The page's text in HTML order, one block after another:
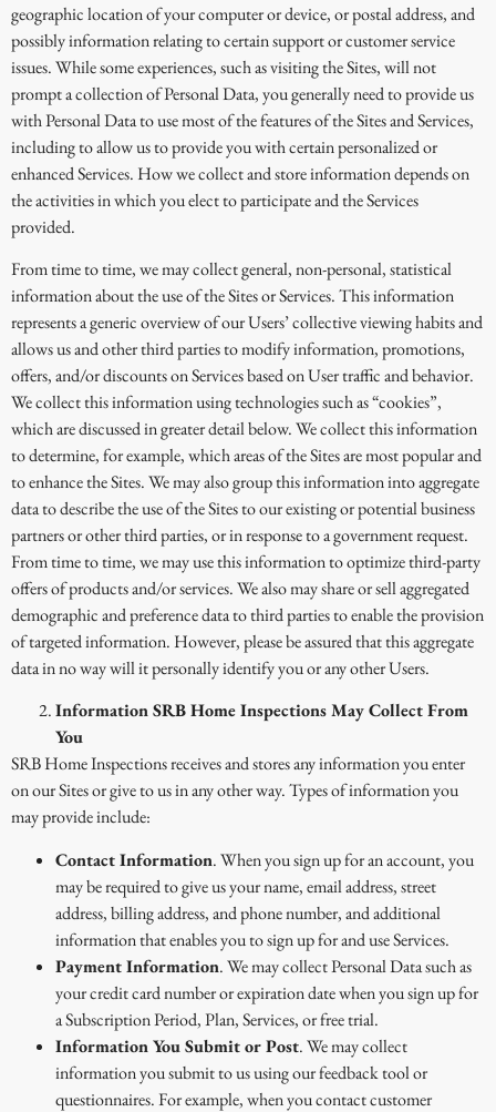
geographic location of your computer or device, or postal address, and
possibly information relating to certain support or customer service
issues. While some experiences, such as visiting the Sites, will not
prompt a collection of Personal Data, you generally need to provide us
with Personal Data to use most of the features of the Sites and Services,
including to allow us to provide you with certain personalized or
enhanced Services. How we collect and store information depends on
the activities in which you elect to participate and the Services
provided.
From time to time, we may collect general, non-personal, statistical
information about the use of the Sites or Services. This information
represents a generic overview of our Users’ collective viewing habits and
allows us and other third parties to modify information, promotions,
offers, and/or discounts on Services based on User traffic and behavior.
We collect this information using technologies such as “cookies”,
which are discussed in greater detail below. We collect this information
to determine, for example, which areas of the Sites are most popular and
to enhance the Sites. We may also group this information into aggregate
data to describe the use of the Sites to our existing or potential business
partners or other third parties, or in response to a government request.
From time to time, we may use this information to optimize third-party
offers of products and/or services. We also may share or sell aggregated
demographic and preference data to third parties to enable the provision
of targeted information. However, please be assured that this aggregate
data in no way will it personally identify you or any other Users.
Information SRB Home Inspections May Collect From
You
SRB Home Inspections receives and stores any information you enter
on our Sites or give to us in any other way. Types of information you
may provide include:
Contact Information. When you sign up for an account, you
may be required to give us your name, email address, street
address, billing address, and phone number, and additional
information that enables you to sign up for and use Services.
Payment Information. We may collect Personal Data such as
your credit card number or expiration date when you sign up for
a Subscription Period, Plan, Services, or free trial.
Information You Submit or Post. We may collect
information you submit to us using our feedback tool or
questionnaires. For example, when you contact customer